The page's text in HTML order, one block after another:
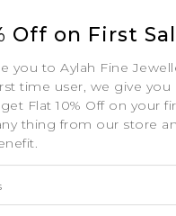
Off on First
you to Aylah Fine
time user, we give you
Flat 10% Off on your
thing from our store